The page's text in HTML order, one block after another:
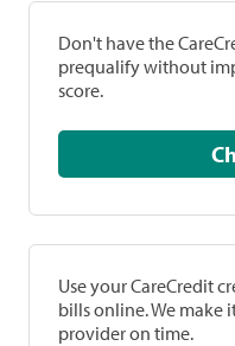
Don't have the
prequalify without
score.
Use your CareCredit
bills online. We make
provider on time.